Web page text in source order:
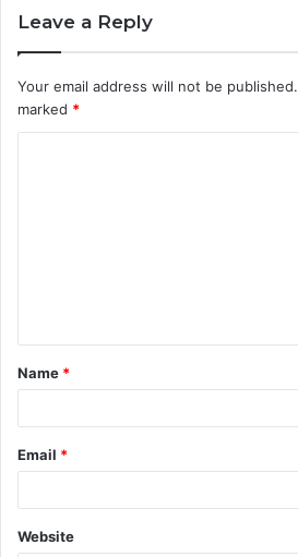
Leave a Reply
Your email address will not be published.
marked *
t
*
Name *
Email *
Website